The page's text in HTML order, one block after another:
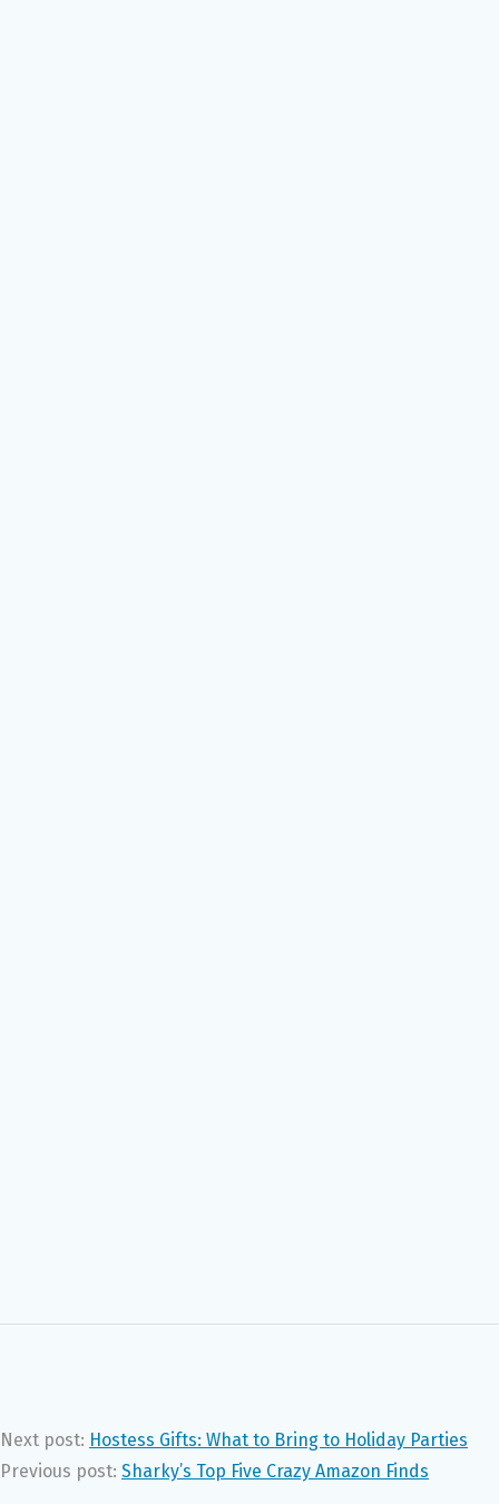
Next post: Hostess Gifts: What to Bring to Holiday Parties
Previous post: Sharky’s Top Five Crazy Amazon Finds